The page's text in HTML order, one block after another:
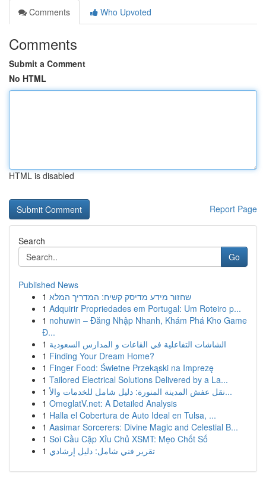
Comments
Who Upvoted
Comments
Submit a Comment
No HTML
HTML is disabled
Report Page
Search
Go
Published News
1 שחזור מידע מדיסק קשיח: המדריך המלא
1 Adquirir Propriedades em Portugal: Um Roteiro p...
1 nohuwin – Đăng Nhập Nhanh, Khám Phá Kho Game
Đ...
1 الشاشات التفاعلية في القاعات و المدارس السعودية
1 Finding Your Dream Home?
1 Finger Food: Świetne Przekąski na Imprezę
1 Tailored Electrical Solutions Delivered by a La...
1
نقل عفش المدينة المنورة: دليل شامل للخدمات والأ...
1 OmeglatV.net: A Detailed Analysis
1 Halla el Cobertura de Auto Ideal en Tulsa, ...
1 Aasimar Sorcerers: Divine Magic and Celestial B...
1 Soi Cầu Cặp Xỉu Chủ XSMT: Mẹo Chốt Số
1 تقرير فني شامل: دليل إرشادي